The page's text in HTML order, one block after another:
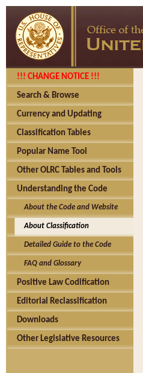
!!! CHANGE NOTICE !!!
Search & Browse
Currency and Updating
Classification Tables
Popular Name Tool
Other OLRC Tables and Tools
Understanding the Code
About the Code and Website
About Classification
Detailed Guide to the Code
FAQ and Glossary
Positive Law Codification
Editorial Reclassification
Downloads
Other Legislative Resources